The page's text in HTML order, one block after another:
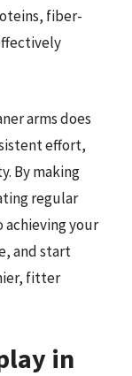
fiber-
arms does
effort,
By making
regular
achieving your
and start
fitter
in